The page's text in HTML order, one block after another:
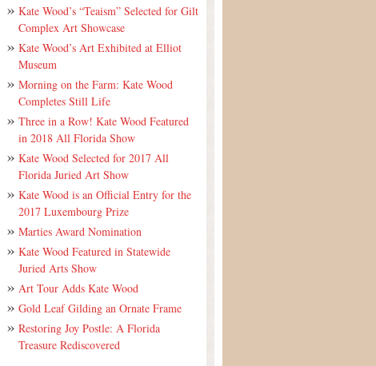
Kate Wood’s “Teaism” Selected for Gilt
Complex Art Showcase
Kate Wood’s Art Exhibited at Elliot
Museum
Morning on the Farm: Kate Wood
Completes Still Life
Three in a Row! Kate Wood Featured
in 2018 All Florida Show
Kate Wood Selected for 2017 All
Florida Juried Art Show
Kate Wood is an Official Entry for the
2017 Luxembourg Prize
Marties Award Nomination
Kate Wood Featured in Statewide
Juried Arts Show
Art Tour Adds Kate Wood
Gold Leaf Gilding an Ornate Frame
Restoring Joy Postle: A Florida
Treasure Rediscovered